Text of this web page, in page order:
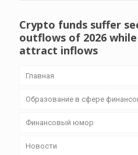
Crypto funds suffer
outflows of 2026 while
attract inflows
Главная
Образование в сфере
Финансовый юмор
Новости